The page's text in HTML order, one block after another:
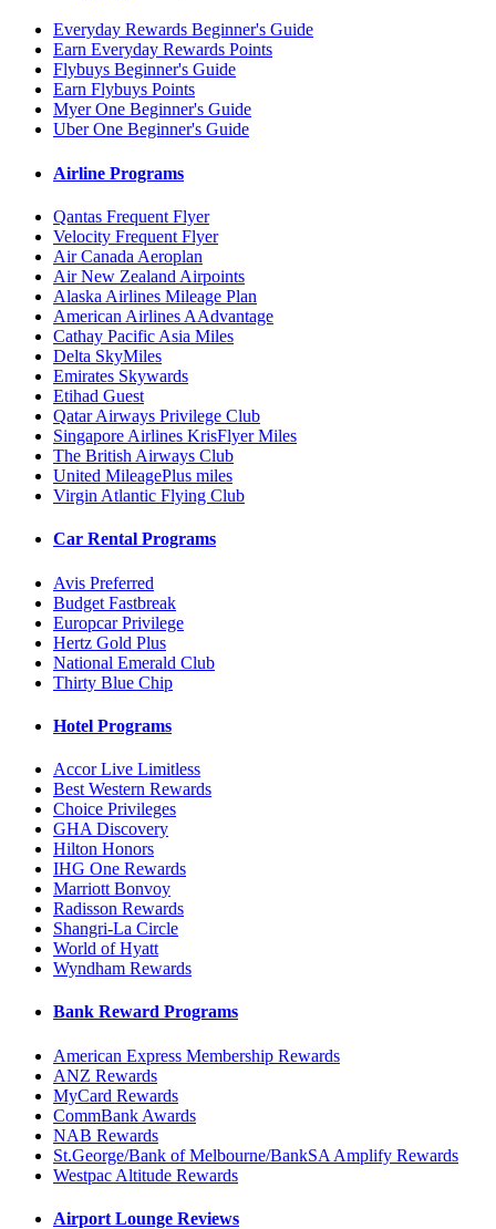
Everyday Rewards Beginner's Guide
Earn Everyday Rewards Points
Flybuys Beginner's Guide
Earn Flybuys Points
Myer One Beginner's Guide
Uber One Beginner's Guide
Airline Programs
Qantas Frequent Flyer
Velocity Frequent Flyer
Air Canada Aeroplan
Air New Zealand Airpoints
Alaska Airlines Mileage Plan
American Airlines AAdvantage
Cathay Pacific Asia Miles
Delta SkyMiles
Emirates Skywards
Etihad Guest
Qatar Airways Privilege Club
Singapore Airlines KrisFlyer Miles
The British Airways Club
United MileagePlus miles
Virgin Atlantic Flying Club
Car Rental Programs
Avis Preferred
Budget Fastbreak
Europcar Privilege
Hertz Gold Plus
National Emerald Club
Thirty Blue Chip
Hotel Programs
Accor Live Limitless
Best Western Rewards
Choice Privileges
GHA Discovery
Hilton Honors
IHG One Rewards
Marriott Bonvoy
Radisson Rewards
Shangri-La Circle
World of Hyatt
Wyndham Rewards
Bank Reward Programs
American Express Membership Rewards
ANZ Rewards
MyCard Rewards
CommBank Awards
NAB Rewards
St.George/Bank of Melbourne/BankSA Amplify Rewards
Westpac Altitude Rewards
Airport Lounge Reviews